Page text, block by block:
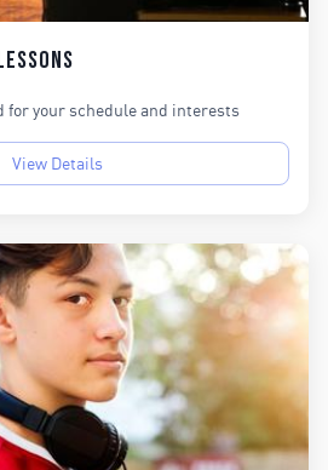
for your schedule and interests
View Details